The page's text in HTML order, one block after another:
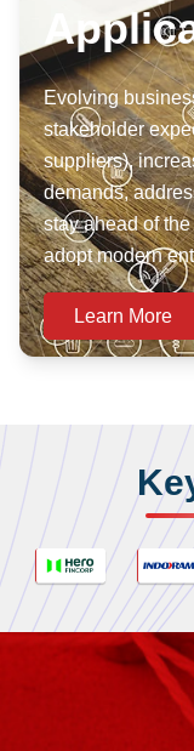
Evolving
stakeholder
suppliers),
demands,
stay ahead of
adopt modern
Learn More